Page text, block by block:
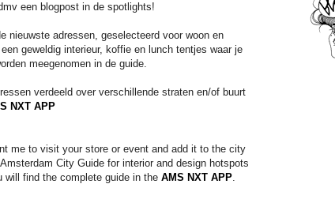
een blogpost in de spotlights!
nieuwste adressen, geselecteerd voor woon en
geweldig interieur, koffie en lunch tentjes waar je
meegenomen in de guide.
verdeeld over verschillende straten en/of buurt
NXT APP
me to visit your store or event and add it to the city
Amsterdam City Guide for interior and design hotspots
will find the complete guide in the AMS NXT APP.